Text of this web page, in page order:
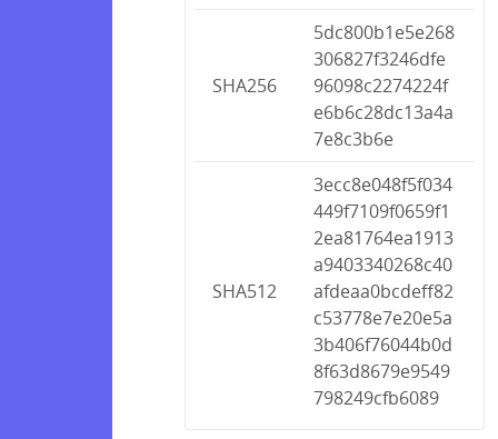
SHA256
5dc800b1e5e268
306827f3246dfe
96098c2274224f
e6b6c28dc13a4a
7e8c3b6e
SHA512
3ecc8e048f5f034
449f7109f0659f1
2ea81764ea1913
a9403340268c40
afdeaa0bcdeff82
c53778e7e20e5a
3b406f76044b0d
8f63d8679e9549
798249cfb6089